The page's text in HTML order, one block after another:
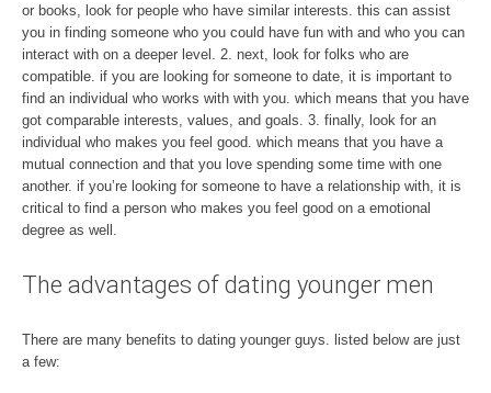
or books, look for people who have similar interests. this can assist
you in finding someone who you could have fun with and who you can
interact with on a deeper level. 2. next, look for folks who are
compatible. if you are looking for someone to date, it is important to
find an individual who works with with you. which means that you have
got comparable interests, values, and goals. 3. finally, look for an
individual who makes you feel good. which means that you have a
mutual connection and that you love spending some time with one
another. if you’re looking for someone to have a relationship with, it is
critical to find a person who makes you feel good on a emotional
degree as well.
The advantages of dating younger men
There are many benefits to dating younger guys. listed below are just
a few: